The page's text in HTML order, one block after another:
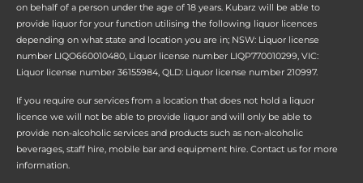
on behalf of a person under the age of 18 years. Kubarz will be able to
provide liquor for your function utilising the following liquor licences
depending on what state and location you are in; NSW: Liquor license
number LIQO660010480, Liquor license number LIQP770010299, VIC:
Liquor license number 36155984, QLD: Liquor license number 210997.
If you require our services from a location that does not hold a liquor
licence we will not be able to provide liquor and will only be able to
provide non-alcoholic services and products such as non-alcoholic
beverages, staff hire, mobile bar and equipment hire. Contact us for more
information.